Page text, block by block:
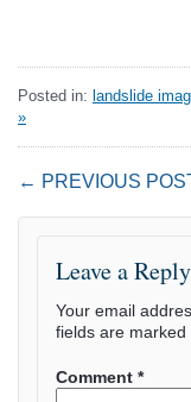
Posted in: landslide
»
← PREVIOUS
Leave a Reply
Your email
fields are marked
Comment *